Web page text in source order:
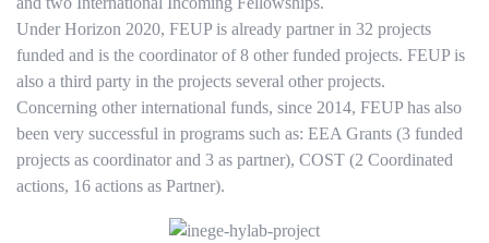
Under Horizon 2020, FEUP is already partner in 32 projects
funded and is the coordinator of 8 other funded projects. FEUP is
also a third party in the projects several other projects.
Concerning other international funds, since 2014, FEUP has also
been very successful in programs such as: EEA Grants (3 funded
projects as coordinator and 3 as partner), COST (2 Coordinated
actions, 16 actions as Partner).